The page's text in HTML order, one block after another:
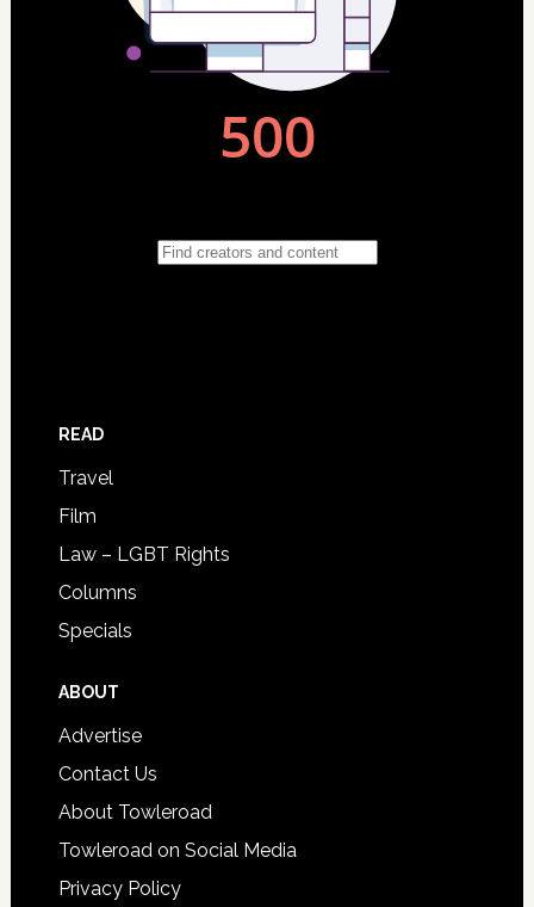
READ
Travel
Film
Law – LGBT Rights
Columns
Specials
ABOUT
Advertise
Contact Us
About Towleroad
Towleroad on Social Media
Privacy Policy